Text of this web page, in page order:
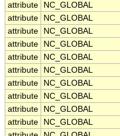
attribute
NC_GLOBAL
attribute
NC_GLOBAL
attribute
NC_GLOBAL
attribute
NC_GLOBAL
attribute
NC_GLOBAL
attribute
NC_GLOBAL
attribute
NC_GLOBAL
attribute
NC_GLOBAL
attribute
NC_GLOBAL
attribute
NC_GLOBAL